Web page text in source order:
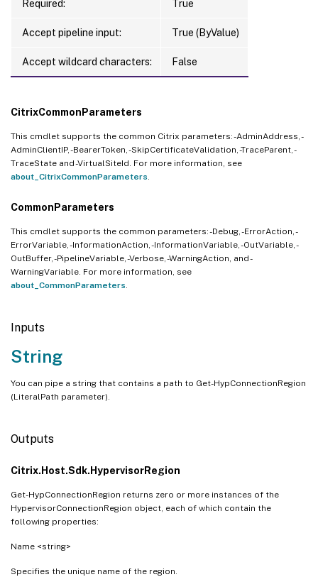
Required: True
Accept pipeline input: True (ByValue)
Accept wildcard characters: False
CitrixCommonParameters
This cmdlet supports the common Citrix parameters: -AdminAddress, -
AdminClientIP, -BearerToken, -SkipCertificateValidation, -TraceParent, -
TraceState and -VirtualSiteId. For more information, see
about_CitrixCommonParameters
CommonParameters
This cmdlet supports the common parameters: -Debug, -ErrorAction, -
ErrorVariable, -InformationAction, -InformationVariable, -OutVariable, -
OutBuffer, -PipelineVariable, -Verbose, -WarningAction, and -
WarningVariable. For more information, see
about_CommonParameters
Inputs
String
You can pipe a string that contains a path to Get-HypConnectionRegion
(LiteralPath parameter).
Outputs
Citrix.Host.Sdk.HypervisorRegion
Get-HypConnectionRegion returns zero or more instances of the
HypervisorConnectionRegion object, each of which contain the
following properties:
Name <string>
Specifies the unique name of the region.